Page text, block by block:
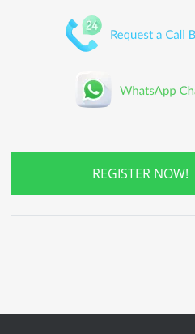
REGISTER NOW!